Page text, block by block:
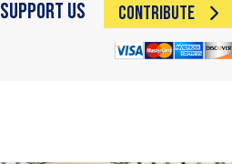
Support Us CONTRIBUTE